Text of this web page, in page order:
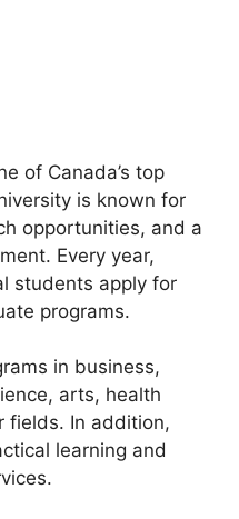
of Canada’s top
is known for
opportunities, and a
Every year,
students apply for
programs.
in business,
arts, health
fields. In addition,
learning and